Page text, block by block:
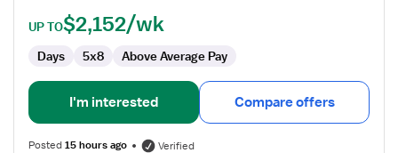
UP TO$2,152/wk
Days 5x8 Above Average Pay
I'm interested Compare offers
Posted15 hours ago Verified